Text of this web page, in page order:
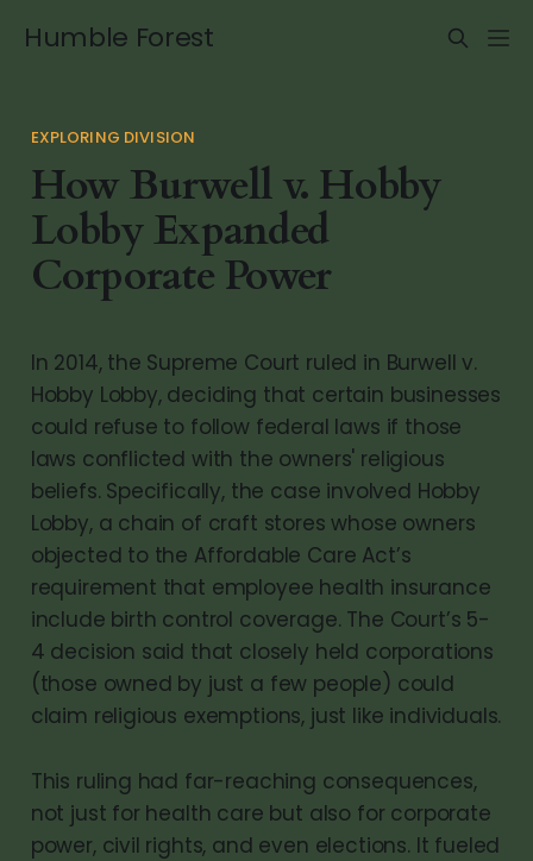
Humble Forest
EXPLORING DIVISION
How Burwell v. Hobby
Lobby Expanded
Corporate Power
In 2014, the Supreme Court ruled in Burwell v.
Hobby Lobby, deciding that certain businesses
could refuse to follow federal laws if those
laws conflicted with the owners' religious
beliefs. Specifically, the case involved Hobby
Lobby, a chain of craft stores whose owners
objected to the Affordable Care Act’s
requirement that employee health insurance
include birth control coverage. The Court’s 5-
4 decision said that closely held corporations
(those owned by just a few people) could
claim religious exemptions, just like individuals.
This ruling had far-reaching consequences,
not just for health care but also for corporate
power, civil rights, and even elections. It fueled